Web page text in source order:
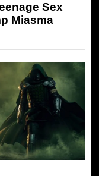
Sex
Miasma